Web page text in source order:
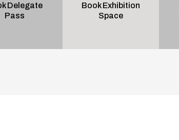
Delegate
Pass
Book Exhibition
Space